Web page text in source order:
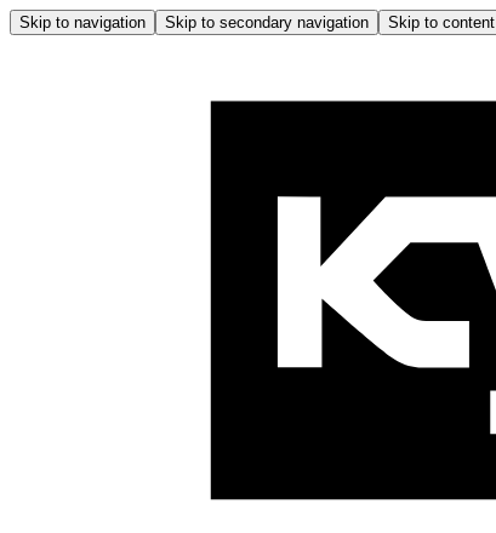
Skip to navigation Skip to secondary navigation Skip to content